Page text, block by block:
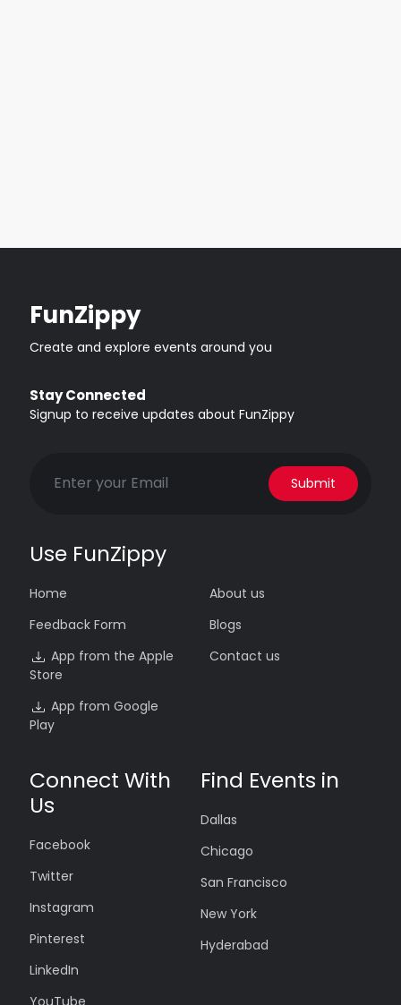
FunZippy
Create and explore events around you
Stay Connected
Signup to receive updates about FunZippy
Submit
Use FunZippy
Home
Feedback Form
App from the Apple
Store
App from Google
Play
About us
Blogs
Contact us
Connect With
Us
Facebook
Twitter
Instagram
Pinterest
LinkedIn
YouTube
Find Events in
Dallas
Chicago
San Francisco
New York
Hyderabad